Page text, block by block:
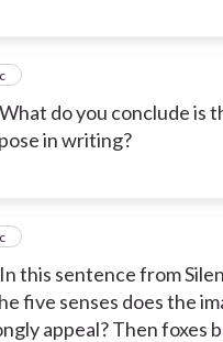
What do you conclude is
in writing?
In this sentence from
five senses does the
appeal? Then foxes